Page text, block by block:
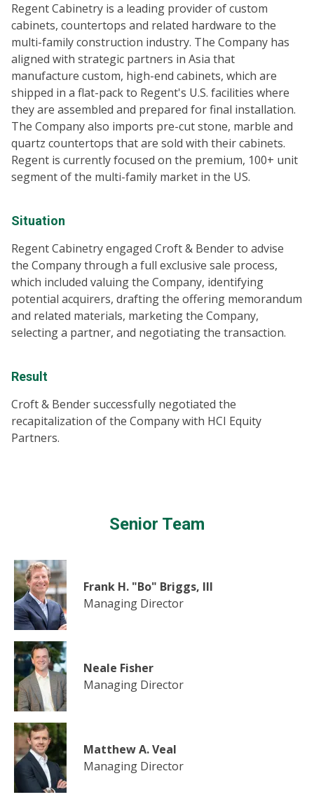
Senior Team
Frank H. "Bo" Briggs, III
Managing Director
Neale Fisher
Managing Director
Matthew A. Veal
Managing Director
Regent Cabinetry is a leading provider of custom
cabinets, countertops and related hardware to the
multi-family construction industry. The Company has
aligned with strategic partners in Asia that
manufacture custom, high-end cabinets, which are
shipped in a flat-pack to Regent's U.S. facilities where
they are assembled and prepared for final installation.
The Company also imports pre-cut stone, marble and
quartz countertops that are sold with their cabinets.
Regent is currently focused on the premium, 100+ unit
segment of the multi-family market in the US.
Situation
Regent Cabinetry engaged Croft & Bender to advise
the Company through a full exclusive sale process,
which included valuing the Company, identifying
potential acquirers, drafting the offering memorandum
and related materials, marketing the Company,
selecting a partner, and negotiating the transaction.
Result
Croft & Bender successfully negotiated the
recapitalization of the Company with HCI Equity
Partners.